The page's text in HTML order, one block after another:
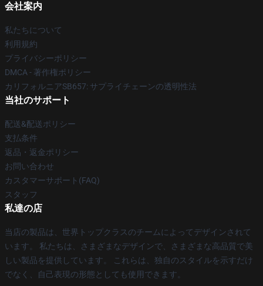
会社案内
私たちについて
利用規約
プライバシーポリシー
DMCA - 著作権ポリシー
カリフォルニアSB657: サプライチェーンの透明性法
当社のサポート
配送&配送ポリシー
支払条件
返品・返金ポリシー
お問い合わせ
カスタマーサポート(FAQ)
スタッフ
私達の店
当店の製品は、世界トップクラスのチームによってデザインされて
います。 私たちは、さまざまなデザインで、さまざまな高品質で美
しい製品を提供しています。 これらは、独自のスタイルを示すだけ
でなく、自己表現の形態としても使用できます。